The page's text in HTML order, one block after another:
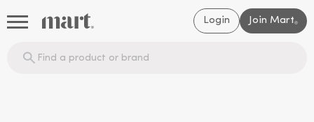
Login Join Mart®